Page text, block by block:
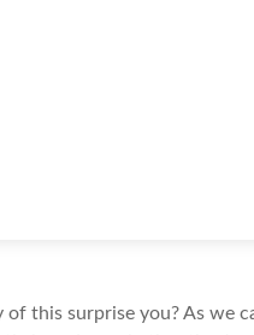
of this surprise you? As we